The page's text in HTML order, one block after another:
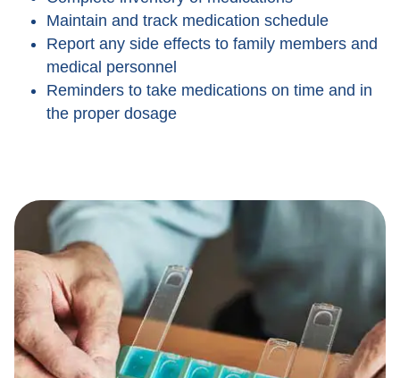
Maintain and track medication schedule
Report any side effects to family members and
medical personnel
Reminders to take medications on time and in
the proper dosage